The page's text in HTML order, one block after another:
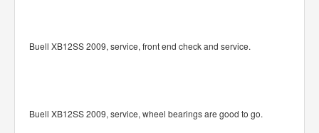
Buell XB12SS 2009, service, front end check and service.
Buell XB12SS 2009, service, wheel bearings are good to go.